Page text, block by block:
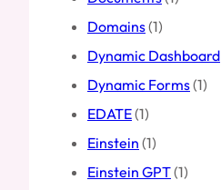
Domains(1)
Dynamic Dashboard
Dynamic Forms(1)
EDATE(1)
Einstein (1)
Einstein GPT(1)